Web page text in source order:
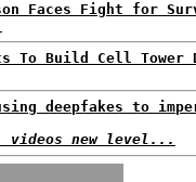
Faces Fight for
To Build Cell
deepfakes to
videos new level...